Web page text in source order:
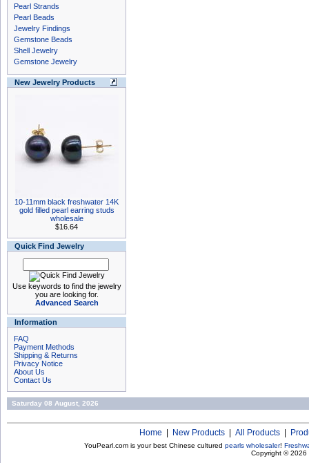
Pearl Strands
Pearl Beads
Jewelry Findings
Gemstone Beads
Shell Jewelry
Gemstone Jewelry
New Jewelry Products
10-11mm black freshwater 14K
gold filled pearl earring studs
wholesale
$16.64
Quick Find Jewelry
Use keywords to find the jewelry
you are looking for.
Advanced Search
Information
FAQ
Payment Methods
Shipping & Returns
Privacy Notice
About Us
Contact Us
Saturday 08 August, 2026
Home New Products All Products
YouPearl.com is your best Chinese cultured pearls wholesaler!
Copyright © 2026